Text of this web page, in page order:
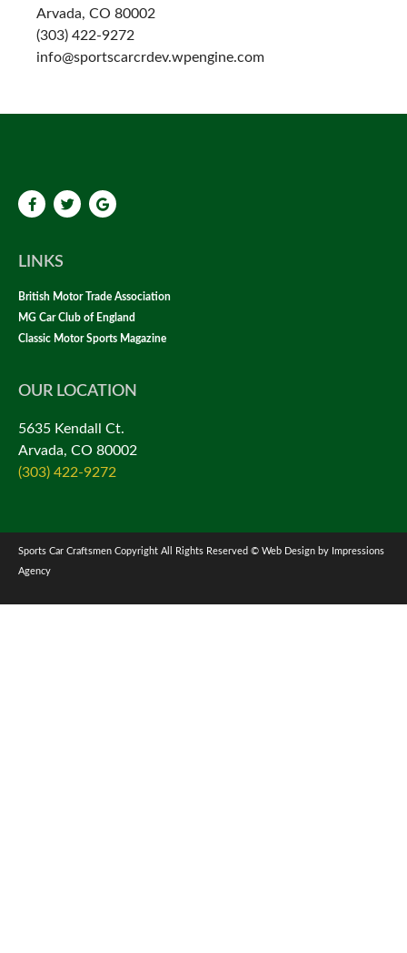
Arvada, CO 80002
(303) 422-9272
info@sportscarcrdev.wpengine.com
LINKS
British Motor Trade Association
MG Car Club of England
Classic Motor Sports Magazine
OUR LOCATION
5635 Kendall Ct.
Arvada, CO 80002
(303) 422-9272
Sports Car Craftsmen Copyright All Rights Reserved © Web Design by Impressions
Agency